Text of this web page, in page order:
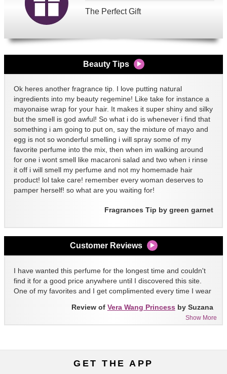
The Perfect Gift
Beauty Tips
Ok heres another fragrance tip. I love putting natural
ingredients into my beauty regemine! Like take for instance a
mayonaise wrap for your hair. It makes it super shiny and silky
but the smell is god awful! So what i do is whenever i find that
something i am going to put on, say the mixture of mayo and
egg is not so wonderful smelling i will spray some of my
favorite perfume into the mix, then when im walking around
for one i wont smell like macaroni salad and two when i rinse
it off i will smell my perfume and not my homemade hair
product! lol take care! remember every woman deserves to
pamper herself! so what are you waiting for!
Fragrances Tip by green garnet
Customer Reviews
I have wanted this perfume for the longest time and couldn't
find it for a good price anywhere until I discovered this site.
One of my favorites and I get complimented every time I wear
Show More
Review of Vera Wang Princess by Suzana
GET THE APP